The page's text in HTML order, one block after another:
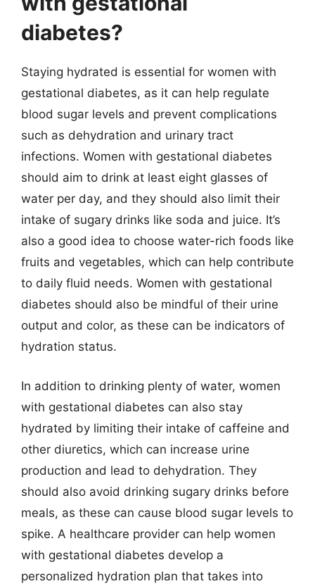
diabetes?
Staying hydrated is essential for women with
gestational diabetes, as it can help regulate
blood sugar levels and prevent complications
such as dehydration and urinary tract
infections. Women with gestational diabetes
should aim to drink at least eight glasses of
water per day, and they should also limit their
intake of sugary drinks like soda and juice. It’s
also a good idea to choose water-rich foods like
fruits and vegetables, which can help contribute
to daily fluid needs. Women with gestational
diabetes should also be mindful of their urine
output and color, as these can be indicators of
hydration status.
In addition to drinking plenty of water, women
with gestational diabetes can also stay
hydrated by limiting their intake of caffeine and
other diuretics, which can increase urine
production and lead to dehydration. They
should also avoid drinking sugary drinks before
meals, as these can cause blood sugar levels to
spike. A healthcare provider can help women
with gestational diabetes develop a
personalized hydration plan that takes into